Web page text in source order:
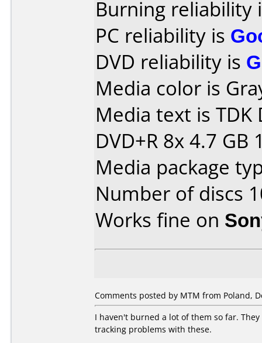
Burning reliability
PC reliability is
DVD reliability is
Media color is
Media text is TDK
DVD+R 8x 4.7 GB
Media package
Number of discs
Works fine on
Comments posted by MTM from Poland,
I haven't burned a lot of them so far. They
tracking problems with these.